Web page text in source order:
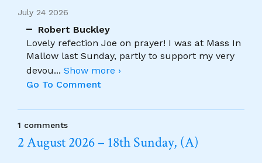
July 24 2026
Robert Buckley
Lovely refection Joe on prayer! I was at Mass In
Mallow last Sunday, partly to support my very
devou... Show more ›
Go To Comment
1 comments
2 August 2026 – 18th Sunday, (A)